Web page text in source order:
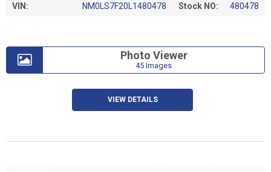
VIN: NM0LS7F20L1480478 Stock NO: 480478
Photo Viewer
45 Images
VIEW DETAILS